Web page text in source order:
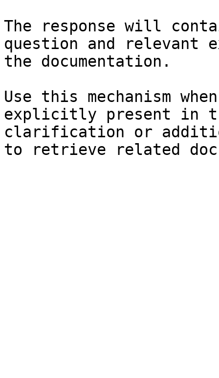
The response will
question and relevant
the documentation.
Use this mechanism
explicitly present in
clarification or